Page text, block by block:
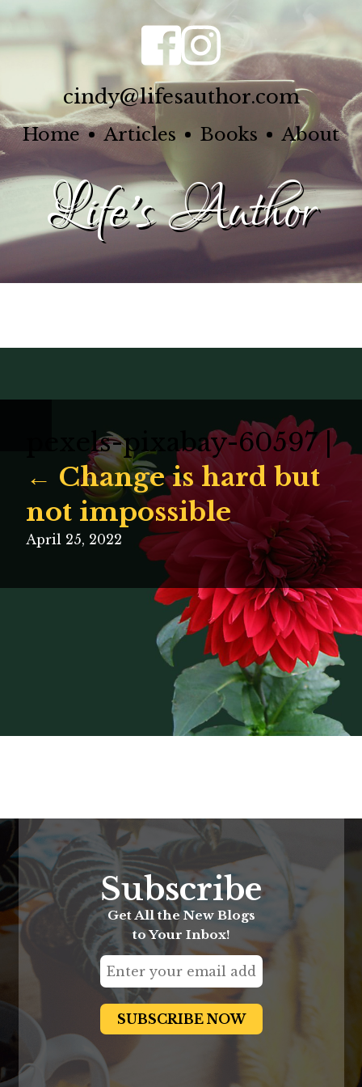
cindy@lifesauthor.com
Home Articles Books About
Life's Author
pexels-pixabay-60597
← Change is hard but
not impossible
April 25, 2022
Subscribe
Get All the New Blogs
to Your Inbox!